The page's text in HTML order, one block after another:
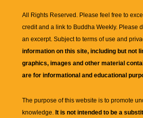
All Rights Reserved. Please feel free to
credit and a link to Buddha Weekly. Please
an excerpt. Subject to terms of use and
information on this site, including but not
graphics, images and other material
are for informational and educational
The purpose of this website is to promote
knowledge. It is not intended to be a